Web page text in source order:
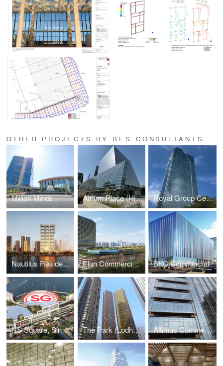
OTHER PROJECTS BY BES CONSULTANTS
Million Minds Atrium Place (Hines) Royal Group Central (RGC), Phnom Penh, Cambodia
Nautilus Residential, Worli, Mumbai Elan Commercial- Sec -82 Gurugram BKC Commercial
NS Square, Singapore The Park (Lodha), Mumbai Altimus Commercial Tower -Mumbai